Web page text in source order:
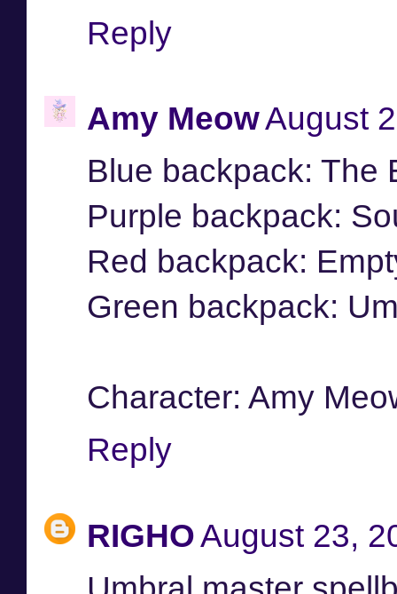
Reply
Amy MeowAugust
Blue backpack: The
Purple backpack:
Red backpack:
Green backpack:
Character: Amy
Reply
RIGHOAugust 23,